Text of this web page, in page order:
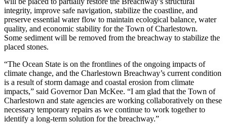
integrity, improve safe navigation, stabilize the coastline, and
preserve essential water flow to maintain ecological balance, water
quality, and economic stability for the Town of Charlestown.
Some sediment will be removed from the breachway to stabilize the
placed stones.
“The Ocean State is on the frontlines of the ongoing impacts of
climate change, and the Charlestown Breachway’s current condition
is a result of storm damage and coastal erosion from climate
impacts,” said Governor Dan McKee. “I am glad that the Town of
Charlestown and state agencies are working collaboratively on these
necessary temporary repairs as we continue to work together to
identify a long-term solution for the breachway.”